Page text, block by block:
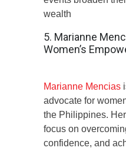
wealth
5. Marianne
Women’s
Marianne Mencias
advocate for
the Philippines.
focus on
confidence, and